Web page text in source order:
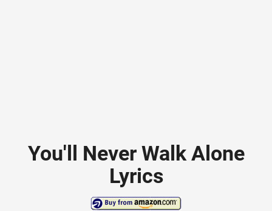
You'll Never Walk Alone
Lyrics